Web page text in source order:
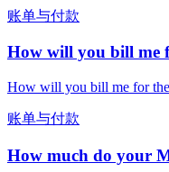
账单与付款
How will you bill me
How will you bill me for the
账单与付款
How much do your